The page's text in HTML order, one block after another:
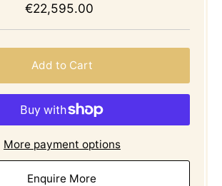
Regular
€22,595.00
Add to Cart
More payment options
Enquire More